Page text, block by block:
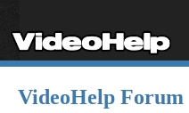
VideoHelp Forum